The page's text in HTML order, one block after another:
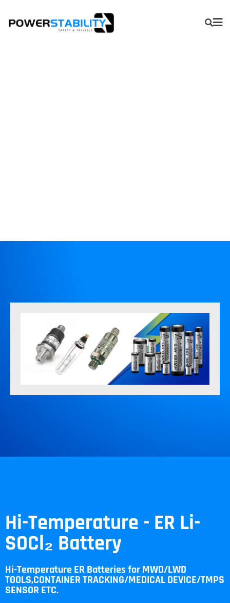
Hi-Temperature - ER Li-
SOCl₂ Battery
Hi-Temperature ER Batteries for MWD/LWD
TOOLS,CONTAINER TRACKING/MEDICAL DEVICE/TMPS
SENSOR ETC.